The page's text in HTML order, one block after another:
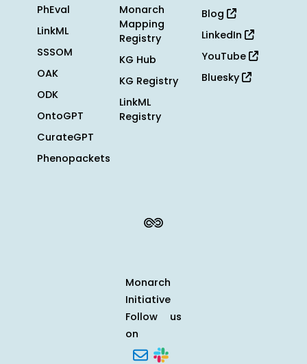
PhEval
LinkML
SSSOM
OAK
ODK
OntoGPT
CurateGPT
Phenopackets
Monarch
Mapping
Registry
KG Hub
KG Registry
LinkML
Registry
Blog
LinkedIn
YouTube
Bluesky
Monarch
Initiative
Follow us
on